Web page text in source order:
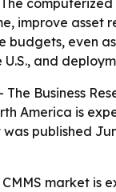
improve asset
budgets, even
U.S., and
- The Business
America is
published
CMMS market is